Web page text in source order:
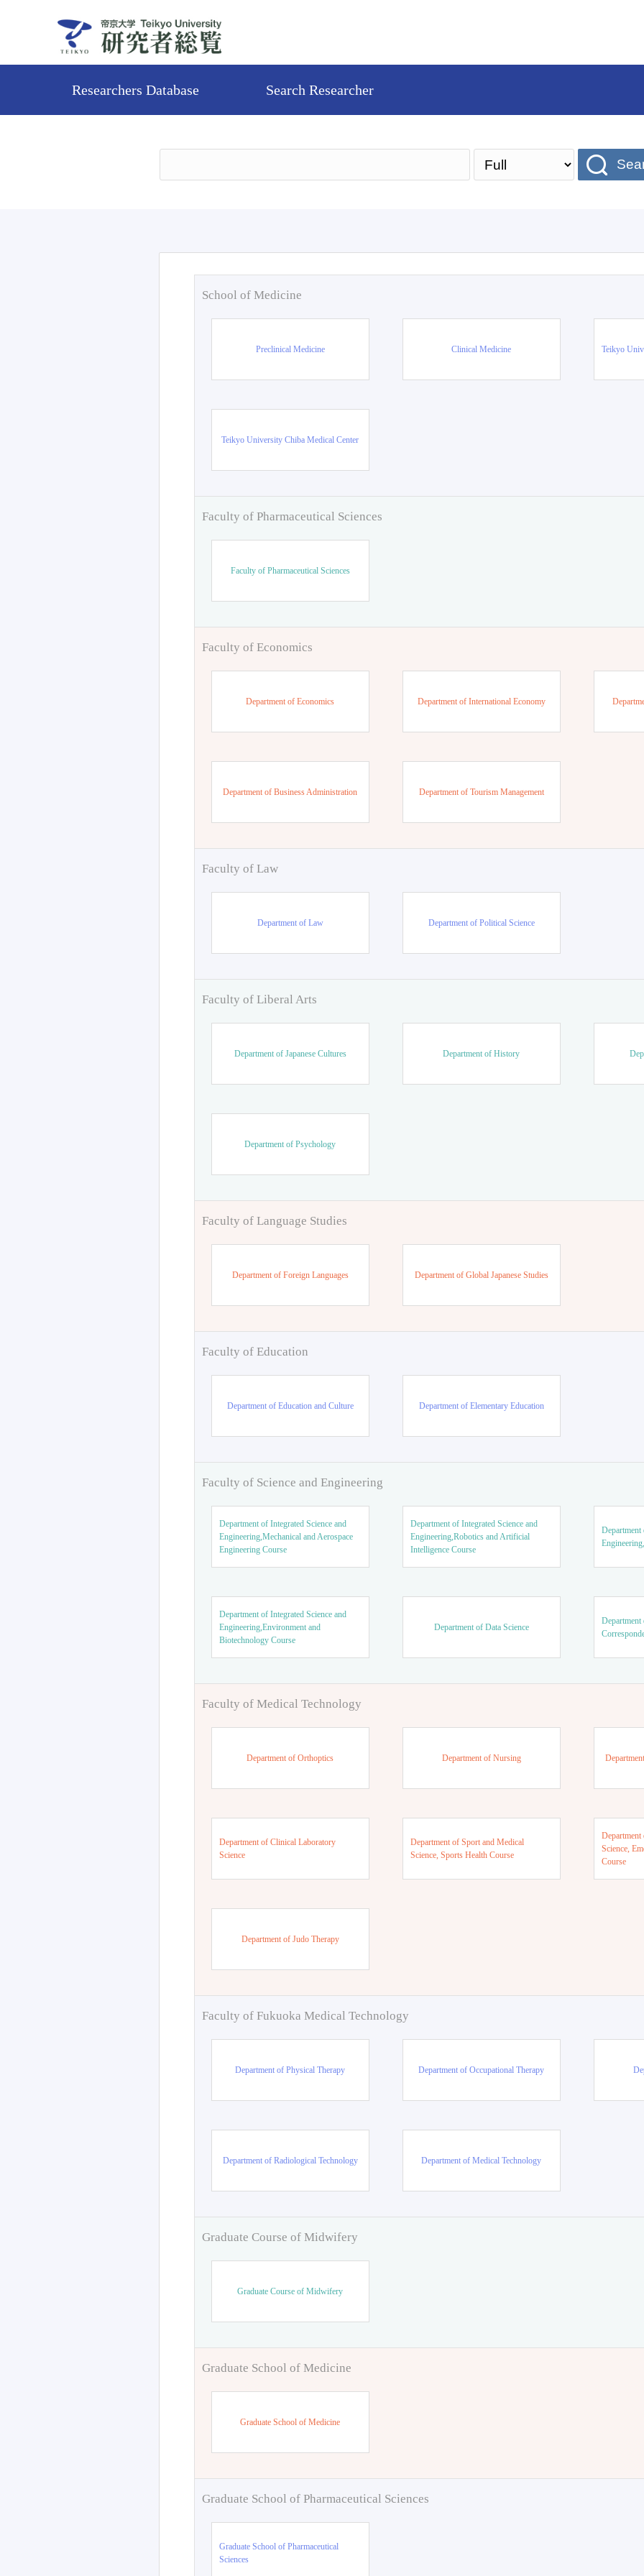
Researchers Database Search Researcher
School of Medicine
Preclinical Medicine Clinical Medicine Teikyo
Teikyo University Chiba Medical Center
Faculty of Pharmaceutical Sciences
Faculty of Pharmaceutical Sciences
Faculty of Economics
Department of Economics Department of International Economy
Department of Business Administration Department of Tourism Management
Faculty of Law
Department of Law Department of Political Science
Faculty of Liberal Arts
Department of Japanese Cultures Department of History
Department of Psychology
Faculty of Language Studies
Department of Foreign Languages Department of Global Japanese Studies
Faculty of Education
Department of Education and Culture Department of Elementary Education
Faculty of Science and Engineering
Department of Integrated Science and
Engineering,Mechanical and Aerospace
Engineering Course
Department of Integrated Science and
Engineering,Robotics and Artificial
Intelligence Course
Department
Department of Integrated Science and
Engineering,Environment and
Biotechnology Course
Department of Data Science
Faculty of Medical Technology
Department of Orthoptics Department of Nursing
Department of Clinical Laboratory
Science
Department of Sport and Medical
Science, Sports Health Course
Science,
Course
Department of Judo Therapy
Faculty of Fukuoka Medical Technology
Department of Physical Therapy Department of Occupational Therapy
Department of Radiological Technology Department of Medical Technology
Graduate Course of Midwifery
Graduate Course of Midwifery
Graduate School of Medicine
Graduate School of Medicine
Graduate School of Pharmaceutical Sciences
Graduate School of Pharmaceutical
Sciences